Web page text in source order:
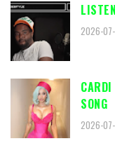
2026-
SONG
2026-